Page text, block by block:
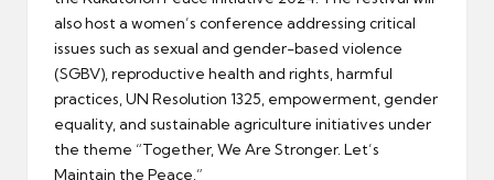
also host a women’s conference addressing critical
issues such as sexual and gender-based violence
(SGBV), reproductive health and rights, harmful
practices, UN Resolution 1325, empowerment, gender
equality, and sustainable agriculture initiatives under
the theme “Together, We Are Stronger. Let’s
Maintain the Peace.”